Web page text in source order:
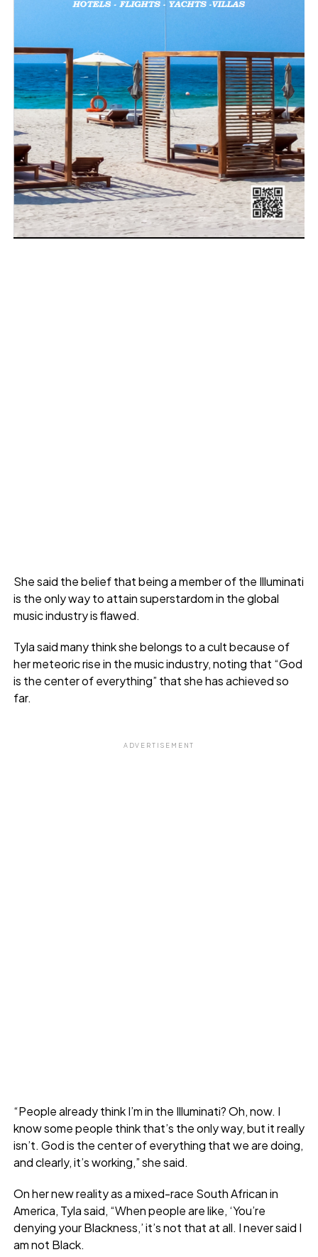
She said the belief that being a member of the Illuminati
is the only way to attain superstardom in the global
music industry is flawed.
Tyla said many think she belongs to a cult because of
her meteoric rise in the music industry, noting that “God
is the center of everything” that she has achieved so
far.
ADVERTISEMENT
“People already think I’m in the Illuminati? Oh, now. I
know some people think that’s the only way, but it really
isn’t. God is the center of everything that we are doing,
and clearly, it’s working,” she said.
On her new reality as a mixed-race South African in
America, Tyla said, “When people are like, ‘You’re
denying your Blackness,’ it’s not that at all. I never said I
am not Black.